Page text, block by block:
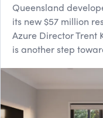
Queensland
its new $57 million
Azure Director Trent
is another step